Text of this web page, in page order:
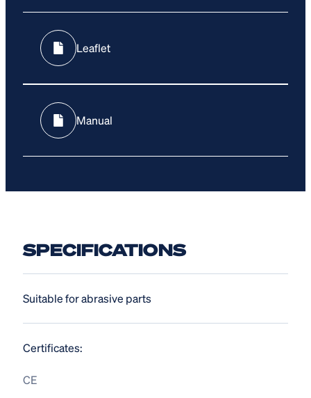
Leaflet
Manual
SPECIFICATIONS
Suitable for abrasive parts
Certificates:
CE